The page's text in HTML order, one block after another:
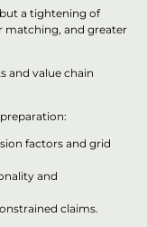
a tightening of
matching, and greater
and value chain
factors and grid
and
claims.